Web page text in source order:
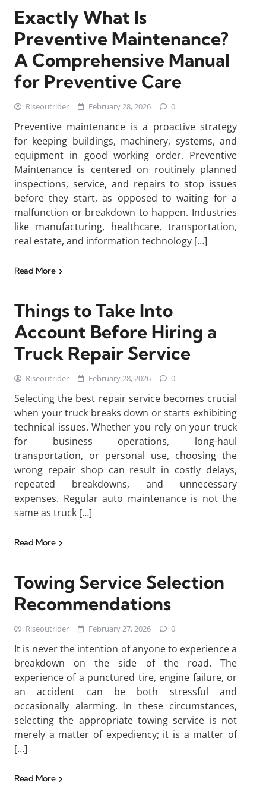
Exactly What Is
Preventive Maintenance?
A Comprehensive Manual
for Preventive Care
Riseoutrider February 28, 2026 0
Preventive maintenance is a proactive strategy
for keeping buildings, machinery, systems, and
equipment in good working order. Preventive
Maintenance is centered on routinely planned
inspections, service, and repairs to stop issues
before they start, as opposed to waiting for a
malfunction or breakdown to happen. Industries
like manufacturing, healthcare, transportation,
real estate, and information technology […]
Read More
Things to Take Into
Account Before Hiring a
Truck Repair Service
Riseoutrider February 28, 2026 0
Selecting the best repair service becomes crucial
when your truck breaks down or starts exhibiting
technical issues. Whether you rely on your truck
for business operations, long-haul
transportation, or personal use, choosing the
wrong repair shop can result in costly delays,
repeated breakdowns, and unnecessary
expenses. Regular auto maintenance is not the
same as truck […]
Read More
Towing Service Selection
Recommendations
Riseoutrider February 27, 2026 0
It is never the intention of anyone to experience a
breakdown on the side of the road. The
experience of a punctured tire, engine failure, or
an accident can be both stressful and
occasionally alarming. In these circumstances,
selecting the appropriate towing service is not
merely a matter of expediency; it is a matter of
[…]
Read More